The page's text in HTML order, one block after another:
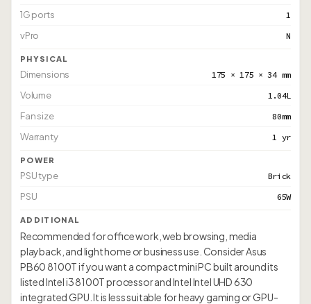
1G ports 1
vPro N
PHYSICAL
Dimensions 175 × 175 × 34 mm
Volume 1.04L
Fan size 80mm
Warranty 1 yr
POWER
PSU type Brick
PSU 65W
ADDITIONAL
Recommended for office work, web browsing, media
playback, and light home or business use. Consider Asus
PB60 8100T if you want a compact mini PC built around its
listed Intel i3 8100T processor and Intel Intel UHD 630
integrated GPU. It is less suitable for heavy gaming or GPU-